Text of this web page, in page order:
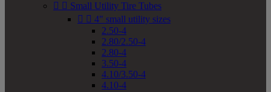
  Small Utility Tire Tubes
  4" small utility sizes
2.50-4
2.80/2.50-4
2.80-4
3.50-4
4.10/3.50-4
4.10-4